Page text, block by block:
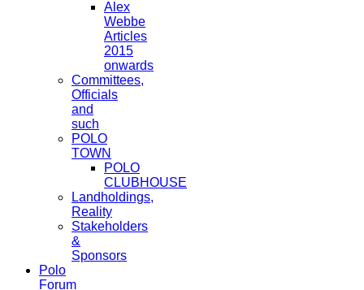
Alex
Webbe
Articles
2015
onwards
Committees,
Officials
and
such
POLO
TOWN
POLO
CLUBHOUSE
Landholdings,
Reality
Stakeholders
&
Sponsors
Polo
Forum